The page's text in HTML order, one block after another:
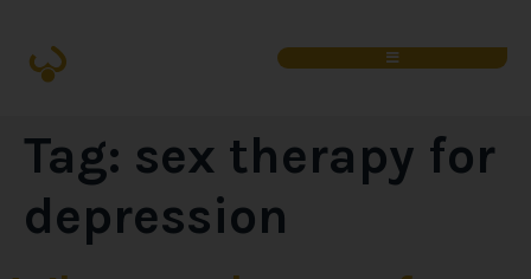
Tag: sex therapy for
depression